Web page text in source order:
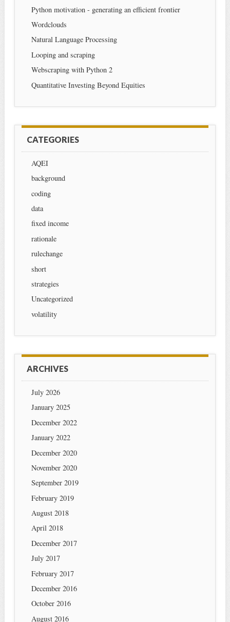
Python motivation - generating an efficient frontier
Wordclouds
Natural Language Processing
Looping and scraping
Webscraping with Python 2
Quantitative Investing Beyond Equities
CATEGORIES
AQEI
background
coding
data
fixed income
rationale
rulechange
short
strategies
Uncategorized
volatility
ARCHIVES
July 2026
January 2025
December 2022
January 2022
December 2020
November 2020
September 2019
February 2019
August 2018
April 2018
December 2017
July 2017
February 2017
December 2016
October 2016
August 2016